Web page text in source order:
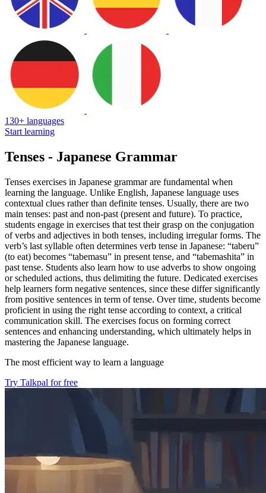
130+ languages
Start learning
Tenses - Japanese Grammar
Tenses exercises in Japanese grammar are fundamental when
learning the language. Unlike English, Japanese language uses
contextual clues rather than definite tenses. Usually, there are two
main tenses: past and non-past (present and future). To practice,
students engage in exercises that test their grasp on the conjugation
of verbs and adjectives in both tenses, including irregular forms. The
verb’s last syllable often determines verb tense in Japanese: “taberu”
(to eat) becomes “tabemasu” in present tense, and “tabemashita” in
past tense. Students also learn how to use adverbs to show ongoing
or scheduled actions, thus delimiting the future. Dedicated exercises
help learners form negative sentences, since these differ significantly
from positive sentences in term of tense. Over time, students become
proficient in using the right tense according to context, a critical
communication skill. The exercises focus on forming correct
sentences and enhancing understanding, which ultimately helps in
mastering the Japanese language.
The most efficient way to learn a language
Try Talkpal for free